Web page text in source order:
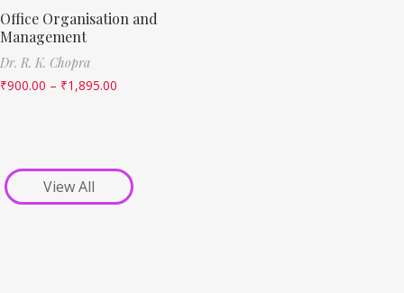
Office Organisation and
Management
Dr. R. K. Chopra
₹900.00 – ₹1,895.00
View All